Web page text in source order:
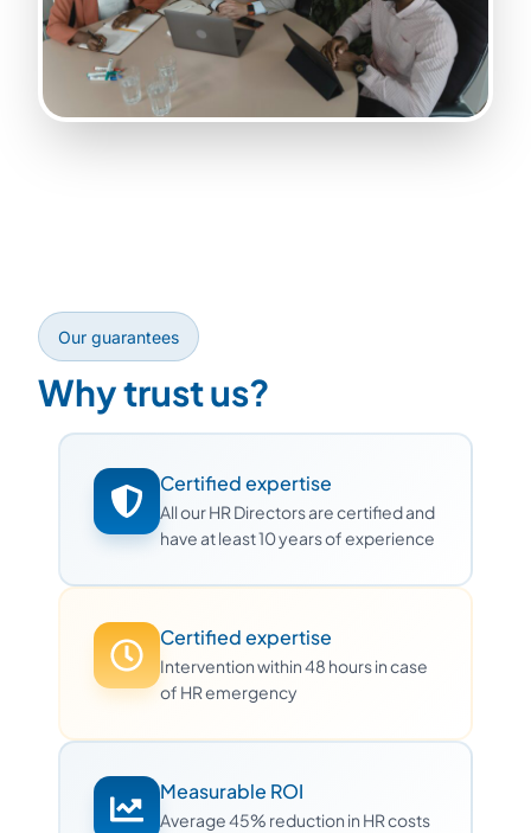
Our guarantees
Why trust us?
Certified expertise
All our HR Directors are certified and
have at least 10 years of experience
Certified expertise
Intervention within 48 hours in case
of HR emergency
Measurable ROI
Average 45% reduction in HR costs